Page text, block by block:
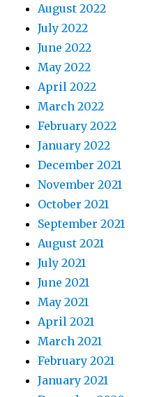
August 2022
July 2022
June 2022
May 2022
April 2022
March 2022
February 2022
January 2022
December 2021
November 2021
October 2021
September 2021
August 2021
July 2021
June 2021
May 2021
April 2021
March 2021
February 2021
January 2021